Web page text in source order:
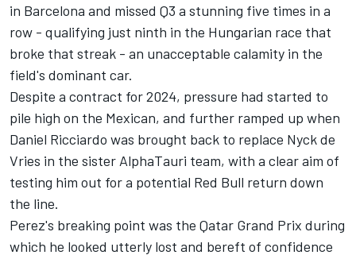
in Barcelona and missed Q3 a stunning five times in a
row - qualifying just ninth in the Hungarian race that
broke that streak - an unacceptable calamity in the
field's dominant car.
Despite a contract for 2024, pressure had started to
pile high on the Mexican, and further ramped up when
Daniel Ricciardo was brought back to replace Nyck de
Vries in the sister AlphaTauri team, with a clear aim of
testing him out for a potential Red Bull return down
the line.
Perez's breaking point was the Qatar Grand Prix during
which he looked utterly lost and bereft of confidence